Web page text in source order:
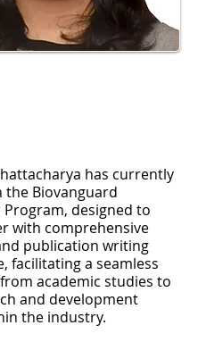
has currently
the Biovanguard
Program, designed to
with comprehensive
publication writing
facilitating a seamless
academic studies to
and development
the industry.